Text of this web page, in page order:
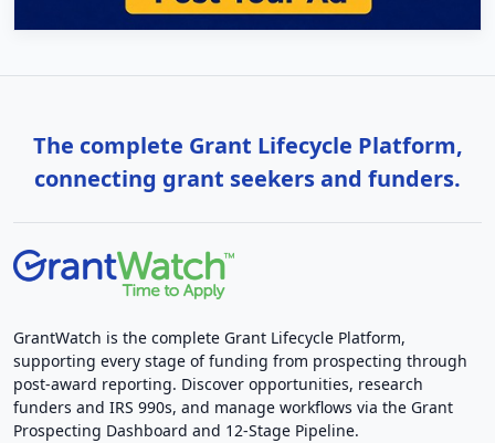
The complete Grant Lifecycle Platform,
connecting grant seekers and funders.
GrantWatch is the complete Grant Lifecycle Platform,
supporting every stage of funding from prospecting through
post-award reporting. Discover opportunities, research
funders and IRS 990s, and manage workflows via the Grant
Prospecting Dashboard and 12-Stage Pipeline.